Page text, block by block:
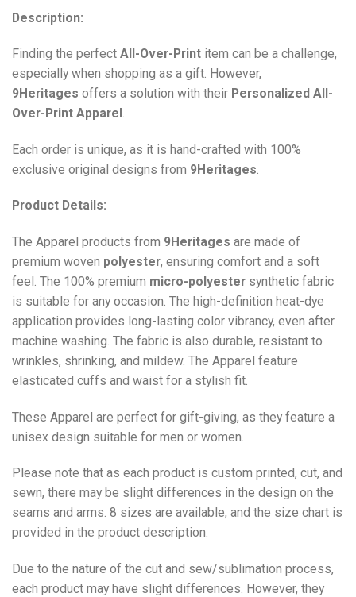
Description:
Finding the perfect All-Over-Print item can be a challenge,
especially when shopping as a gift. However,
9Heritages offers a solution with their Personalized All-
Over-Print Apparel .
Each order is unique, as it is hand-crafted with 100%
exclusive original designs from 9Heritages.
Product Details:
The Apparel products from 9Heritages are made of
premium woven polyester, ensuring comfort and a soft
feel. The 100% premium micro-polyester synthetic fabric
is suitable for any occasion. The high-definition heat-dye
application provides long-lasting color vibrancy, even after
machine washing. The fabric is also durable, resistant to
wrinkles, shrinking, and mildew. The Apparel feature
elasticated cuffs and waist for a stylish fit.
These Apparel are perfect for gift-giving, as they feature a
unisex design suitable for men or women.
Please note that as each product is custom printed, cut, and
sewn, there may be slight differences in the design on the
seams and arms. 8 sizes are available, and the size chart is
provided in the product description.
Due to the nature of the cut and sew/sublimation process,
each product may have slight differences. However, they